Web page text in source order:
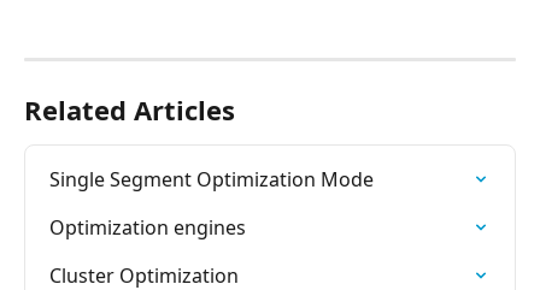
Related Articles
Single Segment Optimization Mode
Optimization engines
Cluster Optimization